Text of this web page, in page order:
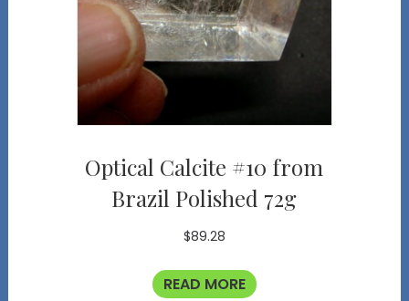
Optical Calcite #10 from
Brazil Polished 72g
$89.28
READ MORE